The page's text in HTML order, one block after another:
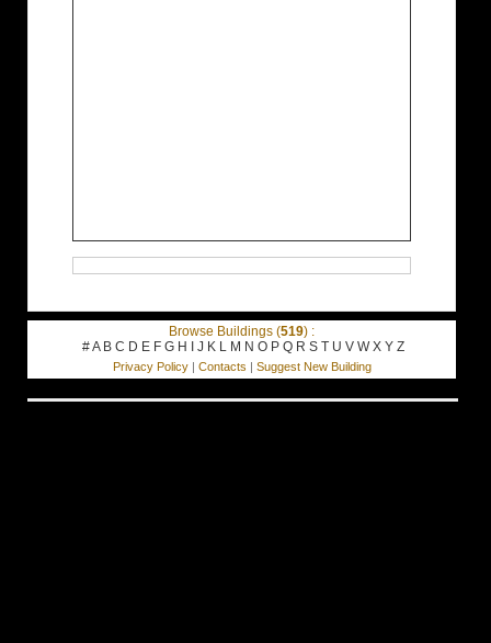
Browse Buildings (519) :
#A B C D E F G H I J K L M N O P Q R S T U V W X Y Z
Privacy Policy| Contacts | Suggest New Building